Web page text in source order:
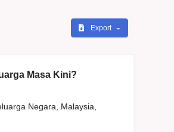
Export
Masa Kini?
Negara, Malaysia,